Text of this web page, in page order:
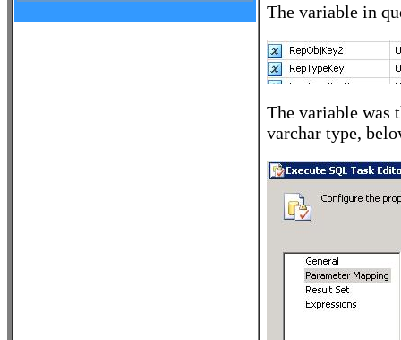
The variable in
The variable was
varchar type,